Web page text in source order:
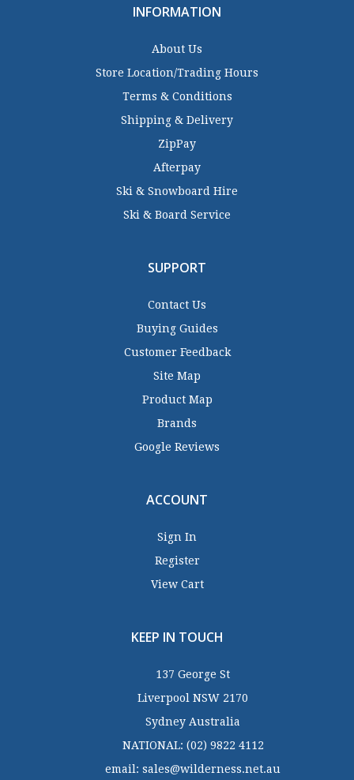
INFORMATION
About Us
Store Location/Trading Hours
Terms & Conditions
Shipping & Delivery
ZipPay
Afterpay
Ski & Snowboard Hire
Ski & Board Service
SUPPORT
Contact Us
Buying Guides
Customer Feedback
Site Map
Product Map
Brands
Google Reviews
ACCOUNT
Sign In
Register
View Cart
KEEP IN TOUCH
137 George St
Liverpool NSW 2170
Sydney Australia
NATIONAL: (02) 9822 4112
email: sales@wilderness.net.au